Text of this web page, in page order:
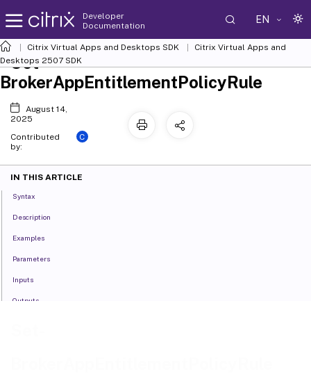
Developer
Documentation
EN
Citrix Virtual Apps and Desktops SDK
Citrix Virtual Apps and
Desktops 2507 SDK
Set-
BrokerAppEntitlementPolicyRule
August 14,
2025
Contributed
by:
C
IN THIS ARTICLE
Syntax
Description
Examples
Parameters
Inputs
Outputs